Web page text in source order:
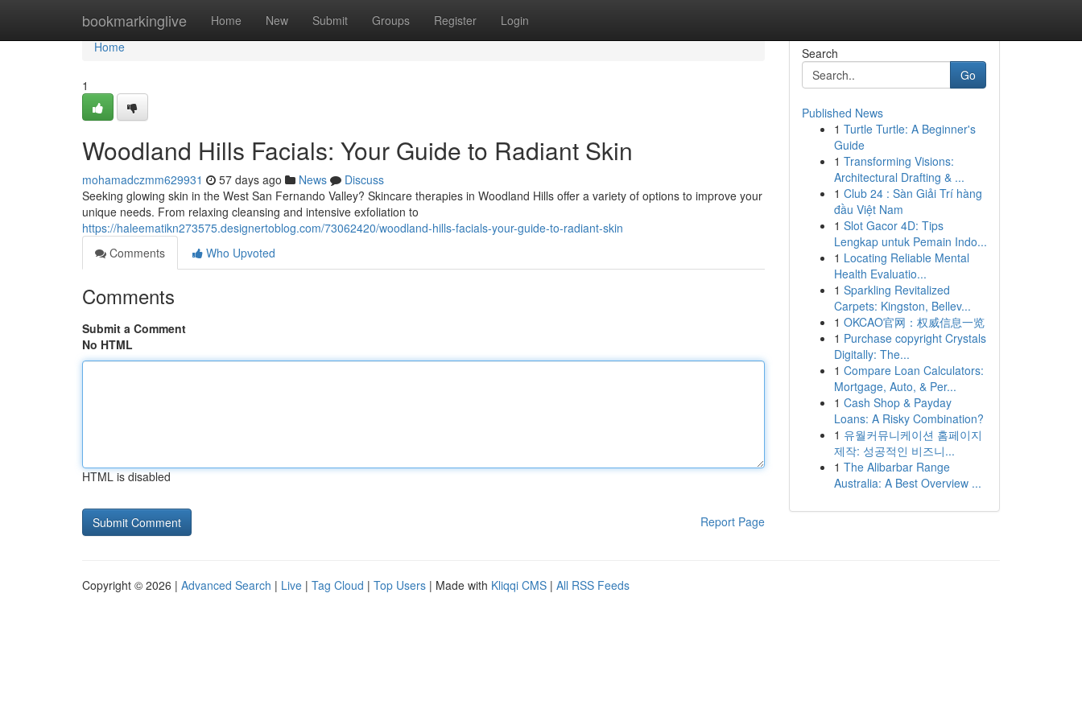
bookmarkinglive Home New Submit Groups Register Login
Home
Home
1
Woodland Hills Facials: Your Guide to Radiant Skin
mohamadczmm629931 57 days ago News
Discuss
Seeking glowing skin in the West San Fernando Valley? Skincare therapies in Woodland Hills offer a variety of options to improve your
unique needs. From relaxing cleansing and intensive exfoliation to
https://haleematikn273575.designertoblog.com/73062420/woodland-hills-facials-your-guide-to-radiant-skin
Comments
Who Upvoted
Comments
Submit a Comment
No HTML
HTML is disabled
Report Page
Search
Go
Published News
1 Turtle Turtle: A Beginner's
Guide
1 Transforming Visions:
Architectural Drafting & ...
1 Club 24 : Sàn Giải Trí hàng
đầu Việt Nam
1 Slot Gacor 4D: Tips
Lengkap untuk Pemain Indo...
1 Locating Reliable Mental
Health Evaluatio...
1 Sparkling Revitalized
Carpets: Kingston, Bellev...
1 OKCAO官网：权威信息一览
1 Purchase copyright Crystals
Digitally: The...
1 Compare Loan Calculators:
Mortgage, Auto, & Per...
1 Cash Shop & Payday
Loans: A Risky Combination?
1 유월커뮤니케이션 홈페이지
제작: 성공적인 비즈니...
1 The Alibarbar Range
Australia: A Best Overview ...
Copyright © 2026 | Advanced Search | Live | Tag Cloud | Top Users | Made with Kliqqi CMS | All RSS Feeds